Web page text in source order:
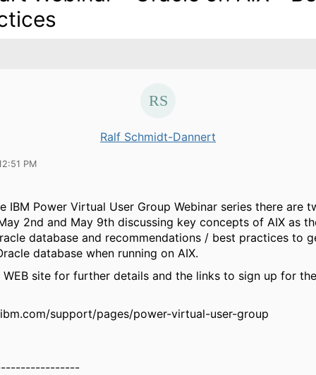
Ralf Schmidt-Dannert
PM
IBM Power Virtual User Group Webinar series there are
2nd and May 9th discussing key concepts of AIX as
database and recommendations / best practices to
database when running on AIX.
WEB site for further details and the links to sign up for
support/pages/power-virtual-user-group